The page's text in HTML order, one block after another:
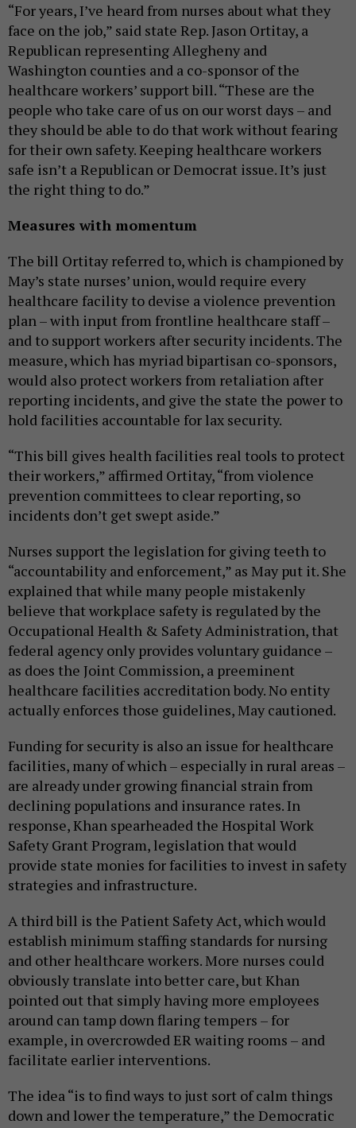
“For years, I’ve heard from nurses about what they
face on the job,” said state Rep. Jason Ortitay, a
Republican representing Allegheny and
Washington counties and a co-sponsor of the
healthcare workers’ support bill. “These are the
people who take care of us on our worst days – and
they should be able to do that work without fearing
for their own safety. Keeping healthcare workers
safe isn’t a Republican or Democrat issue. It’s just
the right thing to do.”
Measures with momentum
The bill Ortitay referred to, which is championed by
May’s state nurses’ union, would require every
healthcare facility to devise a violence prevention
plan – with input from frontline healthcare staff –
and to support workers after security incidents. The
measure, which has myriad bipartisan co-sponsors,
would also protect workers from retaliation after
reporting incidents, and give the state the power to
hold facilities accountable for lax security.
“This bill gives health facilities real tools to protect
their workers,” affirmed Ortitay, “from violence
prevention committees to clear reporting, so
incidents don’t get swept aside.”
Nurses support the legislation for giving teeth to
“accountability and enforcement,” as May put it. She
explained that while many people mistakenly
believe that workplace safety is regulated by the
Occupational Health & Safety Administration, that
federal agency only provides voluntary guidance –
as does the Joint Commission, a preeminent
healthcare facilities accreditation body. No entity
actually enforces those guidelines, May cautioned.
Funding for security is also an issue for healthcare
facilities, many of which – especially in rural areas –
are already under growing financial strain from
declining populations and insurance rates. In
response, Khan spearheaded the Hospital Work
Safety Grant Program, legislation that would
provide state monies for facilities to invest in safety
strategies and infrastructure.
A third bill is the Patient Safety Act, which would
establish minimum staffing standards for nursing
and other healthcare workers. More nurses could
obviously translate into better care, but Khan
pointed out that simply having more employees
around can tamp down flaring tempers – for
example, in overcrowded ER waiting rooms – and
facilitate earlier interventions.
The idea “is to find ways to just sort of calm things
down and lower the temperature,” the Democratic